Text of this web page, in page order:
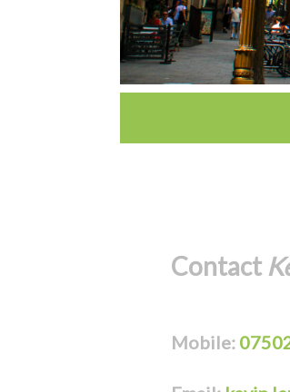
Contact
Mobile: